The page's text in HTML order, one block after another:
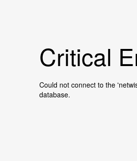
Critical
Could not connect to the
database.